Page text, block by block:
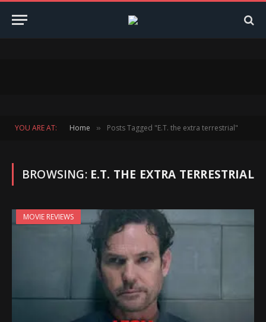
YOU ARE AT: Home » Posts Tagged "E.T. the extra terrestrial"
BROWSING: E.T. THE EXTRA TERRESTRIAL
MOVIE REVIEWS